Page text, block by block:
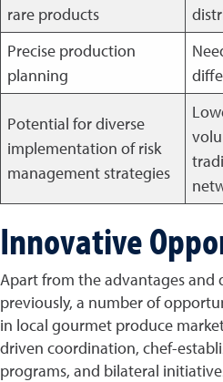
rare products
Precise production
planning
Potential for diverse
implementation of risk
management strategies
Innovative
Apart from the advantages and
previously, a number of
in local gourmet produce
driven coordination, chef-
programs, and bilateral